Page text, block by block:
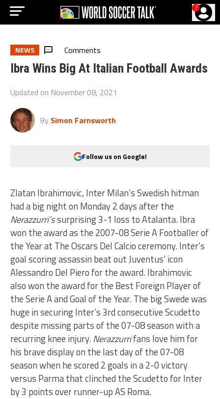
?
NEWS Comments
Ibra Wins Big At Italian Football Awards
Updated on November 08, 2021
By Simon Farnsworth
Follow us on Google!
Zlatan Ibrahimovic, Inter Milan’s Swedish hitman
had a big night on Monday 2 days after the
Nerazzurri’ssurprising 3-1 loss to Atalanta. Ibra
won the award as the 2007-08 Serie A Footballer of
the Year at The Oscars Del Calcio ceremony. Inter’s
goal scoring assassin beat out Juventus’ icon
Alessandro Del Piero for the award. Ibrahimovic
also won the award for the Best Foreign Player of
the Serie A and Goal of the Year. The big Swede was
huge in securing Inter’s 3rd consecutive Scudetto
despite missing parts of the 07-08 season with a
recurring knee injury.Nerazzurrifans love him for
his brave display on the last day of the 07-08
season when he scored 2 goals in a 2-0 victory
versus Parma that clinched the Scudetto for Inter
by 3 points over runner-up AS Roma.